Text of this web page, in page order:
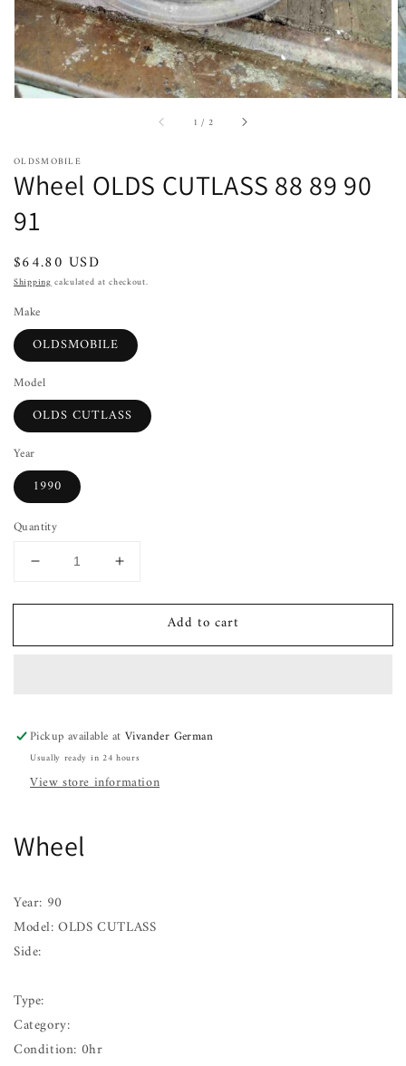
1 / of2
OLDSMOBILE
Wheel OLDS CUTLASS 88 89 90
91
Regular
price
$64.80 USD
Shippingcalculated at checkout.
Make
OLDSMOBILE
Model
OLDS CUTLASS
Year
1990
Quantity
Decrease
for
OLDS
91
Increase
for
OLDS
91
Add to cart
Pickup available atVivander German
Usually ready in 24 hours
View store information
Wheel
Year: 90
Model: OLDS CUTLASS
Side:
Type:
Category:
Condition: 0hr